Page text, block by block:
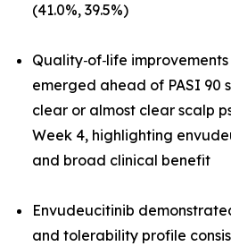
(41.0%, 39.5%)
Quality‑of‑life
emerged ahead of PASI 90
clear or almost clear scalp
Week 4, highlighting
and broad clinical benefit
Envudeucitinib
and tolerability profile